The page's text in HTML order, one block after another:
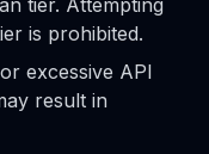
tier. Attempting
is prohibited.
excessive API
result in